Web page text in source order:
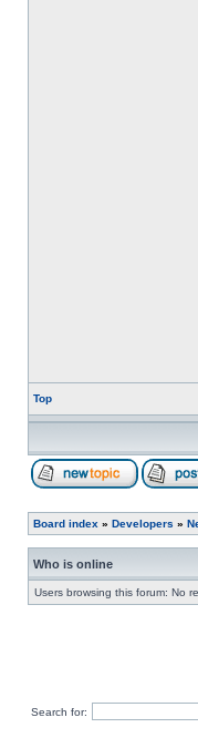
Top
Board index » Developers »
Who is online
Users browsing this forum: No
Search for: